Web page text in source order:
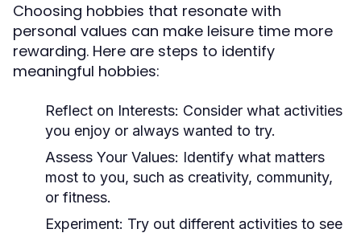
Choosing hobbies that resonate with
personal values can make leisure time more
rewarding. Here are steps to identify
meaningful hobbies:
Reflect on Interests: Consider what activities
you enjoy or always wanted to try.
Assess Your Values: Identify what matters
most to you, such as creativity, community,
or fitness.
Experiment: Try out different activities to see